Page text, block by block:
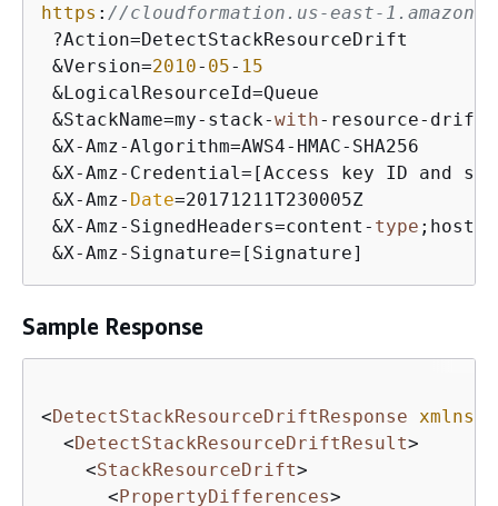
https : //cloudformation.us-east-
?Action=DetectStackResourceDrift
&Version=2010- 05- 15
&LogicalResourceId=Queue
&StackName=my-stack-with-resource-drift
&X-Amz-Algorithm=AWS4-HMAC-SHA256
&X-Amz-Credential=[Access key ID and
&X-Amz- Date=20171211T230005Z
&X-Amz-SignedHeaders=content- type ;host
&X-Amz-Signature=[Signature]
Sample Response
<DetectStackResourceDriftResponse xmlns
<DetectStackResourceDriftResult>
<StackResourceDrift>
<PropertyDifferences>